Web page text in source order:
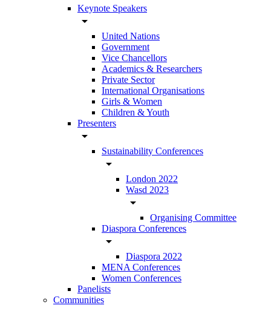
Keynote Speakers
arrow_drop_down
United Nations
Government
Vice Chancellors
Academics & Researchers
Private Sector
International Organisations
Girls & Women
Children & Youth
Presenters
arrow_drop_down
Sustainability Conferences
arrow_drop_down
London 2022
Wasd 2023
arrow_drop_down
Organising Committee
Diaspora Conferences
arrow_drop_down
Diaspora 2022
MENA Conferences
Women Conferences
Panelists
Communities